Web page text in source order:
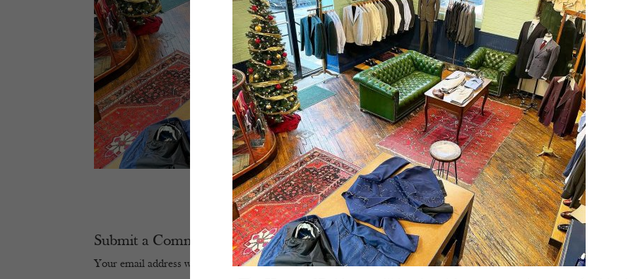
Submit a Comment
Your email address will not be published. Required fields are marked*